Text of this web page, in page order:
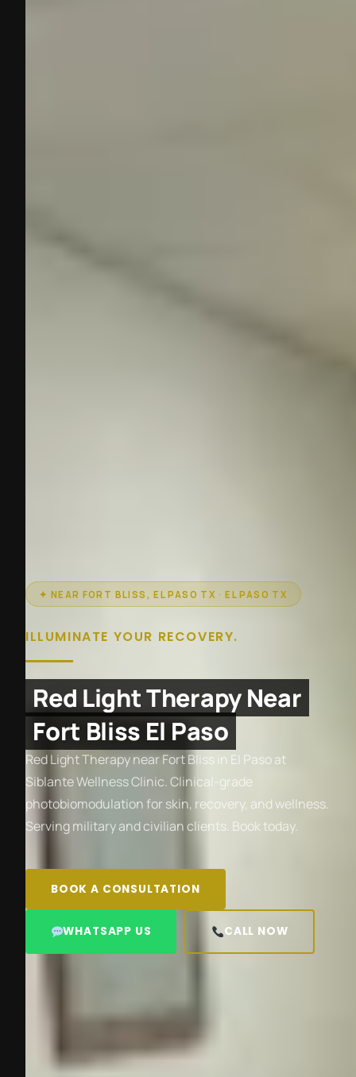
✦ NEAR FORT BLISS, EL PASO TX · EL PASO TX
ILLUMINATE YOUR RECOVERY.
Red Light Therapy Near
Fort Bliss El Paso
Red Light Therapy near Fort Bliss in El Paso at
Siblante Wellness Clinic. Clinical-grade
photobiomodulation for skin, recovery, and wellness.
Serving military and civilian clients. Book today.
BOOK A CONSULTATION
WHATSAPP US CALL NOW